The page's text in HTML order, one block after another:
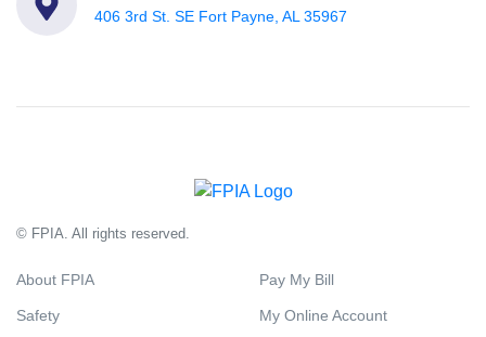
406 3rd St. SE Fort Payne, AL 35967
© FPIA. All rights reserved.
About FPIA
Safety
Pay My Bill
My Online Account